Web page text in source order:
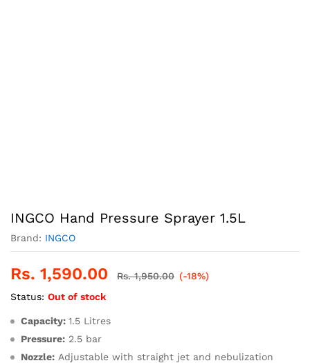
INGCO Hand Pressure Sprayer 1.5L
Brand: INGCO
Rs. 1,590.00 Rs.1,950.00 (-18%)
Status: Out of stock
Capacity: 1.5 Litres
Pressure: 2.5 bar
Nozzle: Adjustable with straight jet and nebulization